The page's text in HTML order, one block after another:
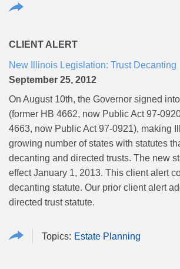
CLIENT ALERT
New Illinois Legislation: Trust Decanting
September 25, 2012
On August 10th, the Governor signed
(former HB 4662, now Public Act 97-
4663, now Public Act 97-0921), making
growing number of states with statutes
decanting and directed trusts. The new
effect January 1, 2013. This client alert
decanting statute. Our prior client alert
directed trust statute.
Estate Planning